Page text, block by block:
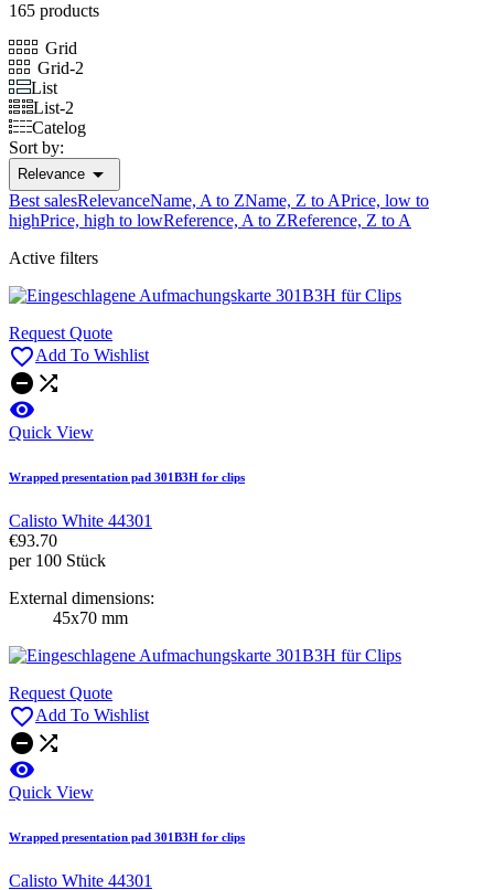
165 products
Grid
Grid-2
List
List-2
Catelog
Sort by:
Relevance 
Best salesRelevanceName, A to ZName, Z to APrice, low to
highPrice, high to lowReference, A to ZReference, Z to A
Active filters
Request Quote
Add To Wishlist
 

Quick View
Wrapped presentation pad 301B3H for clips
Calisto White 44301
€93.70
per 100 Stück
External dimensions:
45x70 mm
Request Quote
Add To Wishlist
 

Quick View
Wrapped presentation pad 301B3H for clips
Calisto White 44301